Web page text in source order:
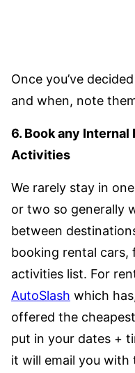
Once you’ve
and when, note
6. Book any Internal
Activities
We rarely stay in
or two so generally
between
booking rental cars,
activities list. For
AutoSlash which
offered the
put in your dates +
it will email you with